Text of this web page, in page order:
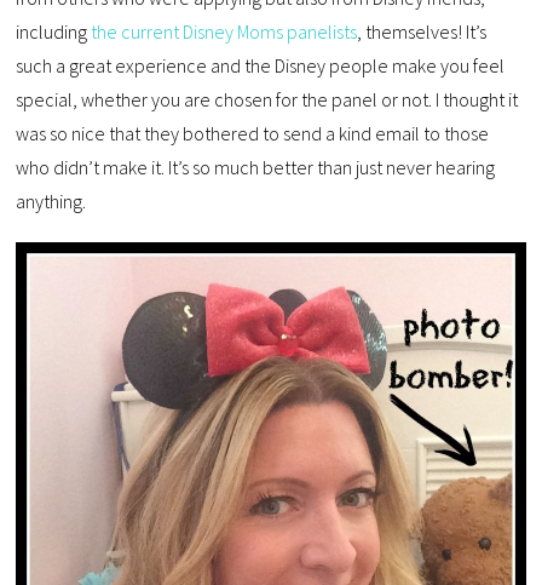
including the current Disney Moms panelists , themselves! It’s
such a great experience and the Disney people make you feel
special, whether you are chosen for the panel or not. I thought it
was so nice that they bothered to send a kind email to those
who didn’t make it. It’s so much better than just never hearing
anything.